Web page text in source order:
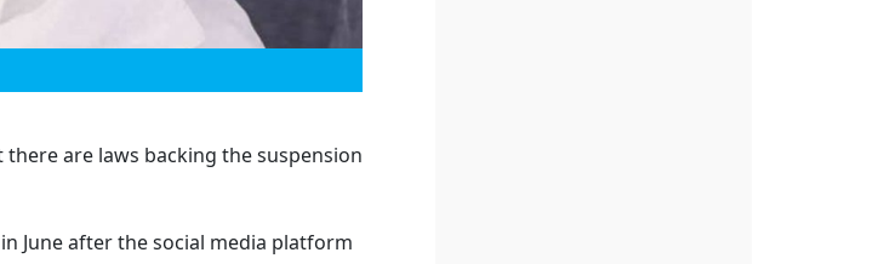
are laws backing the suspension
June after the social media platform